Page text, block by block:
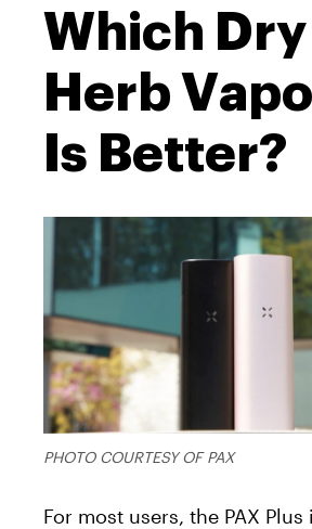
Which Dry
Herb
Is Better?
PHOTO COURTESY OF PAX
For most users, the PAX